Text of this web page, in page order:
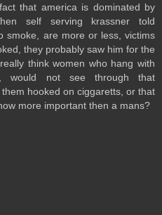
that america is dominated by
self serving krassner told
smoke, are more or less, victims
they probably saw him for the
think women who hang with
would not see through that
hooked on ciggaretts, or that
more important then a mans?